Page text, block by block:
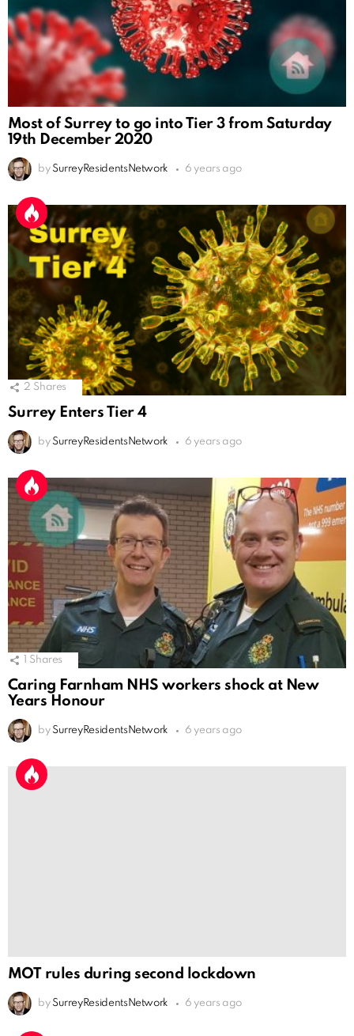
Most of Surrey to go into Tier 3 from Saturday
19th December 2020
by SurreyResidentsNetwork 6 years ago
2 Shares
Surrey Enters Tier 4
by SurreyResidentsNetwork 6 years ago
Shares
Caring Farnham NHS workers shock at New
Years Honour
by SurreyResidentsNetwork 6 years ago
MOT rules during second lockdown
by SurreyResidentsNetwork 6 years ago